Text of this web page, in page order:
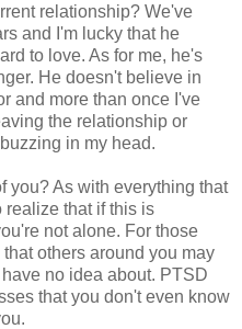
relationship? We've
and I'm lucky that he
to love. As for me, he's
He doesn't believe in
and more than once I've
the relationship or
in my head.
you? As with everything that
realize that if this is
not alone. For those
others around you may
no idea about. PTSD
that you don't even know